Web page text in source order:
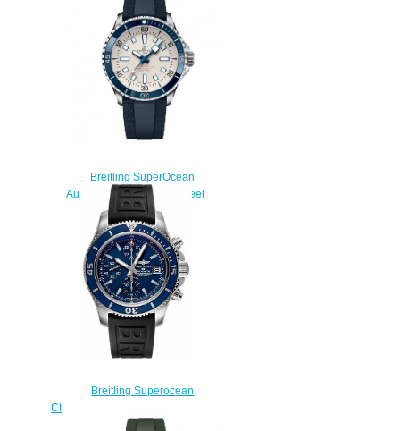
$225.00
Breitling SuperOcean
Automatic 42 Stainless Steel
Replica Watch
A17375E71G1S1
$220.00
Breitling Superocean
Chronograph 42 A13311D1-C971-
151S fake watches